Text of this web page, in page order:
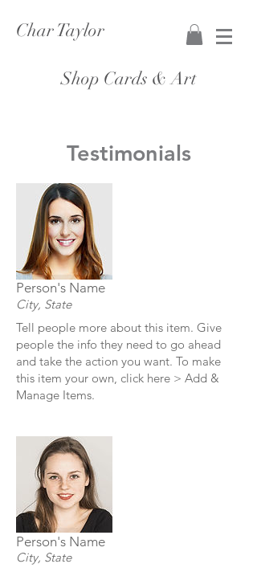
Char Taylor
Shop Cards & Art
Person's Name
City, State
Tell people more about this item. Give
people the info they need to go ahead
and take the action you want. To make
this item your own, click here > Add &
Manage Items.
Person's Name
City, State
Testimonials